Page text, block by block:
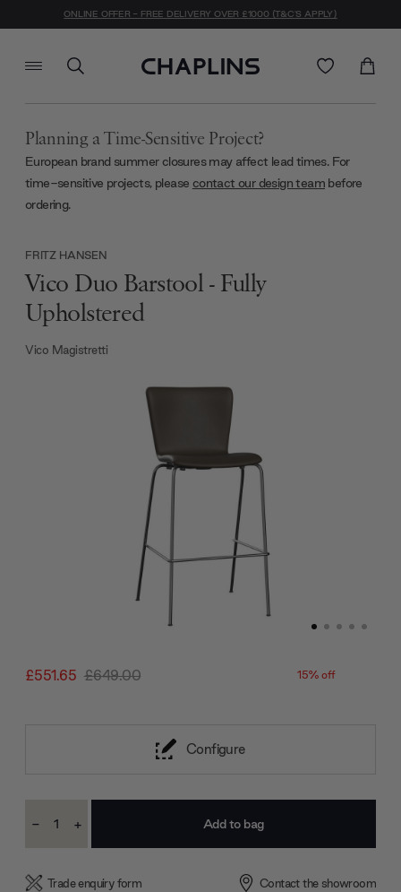
ONLINE OFFER - FREE DELIVERY OVER £1000 (T&C'S APPLY)
Planning a Time-Sensitive Project?
European brand summer closures may affect lead times. For
time-sensitive projects, please contact our design team before
ordering.
£551.65 £649.00 15% off
FRITZ HANSEN
Vico Duo Barstool - Fully
Upholstered
Vico Magistretti
Configure
Stock:
Decrease
- Increase
+
Trade enquiry form Contact the showroom